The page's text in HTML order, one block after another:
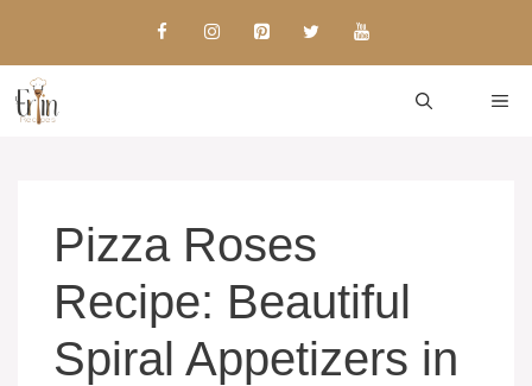
content
Pizza Roses
Recipe: Beautiful
Spiral Appetizers in